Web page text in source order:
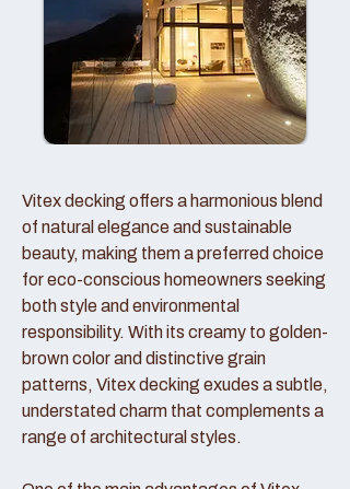
Vitex decking offers a harmonious blend
of natural elegance and sustainable
beauty, making them a preferred choice
for eco-conscious homeowners seeking
both style and environmental
responsibility. With its creamy to golden-
brown color and distinctive grain
patterns, Vitex decking exudes a subtle,
understated charm that complements a
range of architectural styles.